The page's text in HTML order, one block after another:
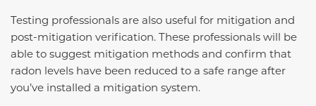
Testing professionals are also useful for mitigation and
post-mitigation verification. These professionals will be
able to suggest mitigation methods and confirm that
radon levels have been reduced to a safe range after
you’ve installed a mitigation system.